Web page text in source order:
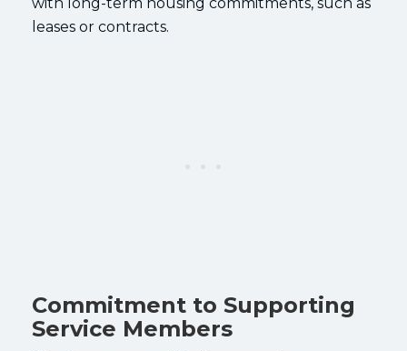
leases or contracts.
Commitment to Supporting
Service Members